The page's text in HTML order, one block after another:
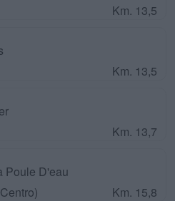
Km. 13,5
Km. 13,5
Km. 13,7
Poule D'eau
Km. 15,8